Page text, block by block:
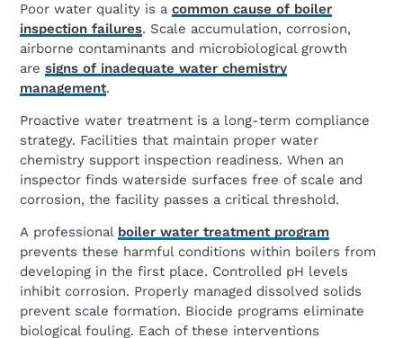
Poor water quality is a common cause of boiler
inspection failures. Scale accumulation, corrosion,
airborne contaminants and microbiological growth
are signs of inadequate water chemistry
management.
Proactive water treatment is a long-term compliance
strategy. Facilities that maintain proper water
chemistry support inspection readiness. When an
inspector finds waterside surfaces free of scale and
corrosion, the facility passes a critical threshold.
A professional boiler water treatment program
prevents these harmful conditions within boilers from
developing in the first place. Controlled pH levels
inhibit corrosion. Properly managed dissolved solids
prevent scale formation. Biocide programs eliminate
biological fouling. Each of these interventions